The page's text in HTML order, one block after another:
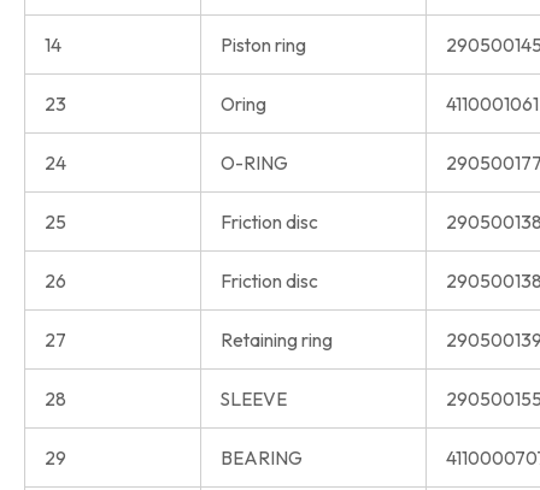
14 Piston ring
23 Oring
24 O-RING
25 Friction disc
26 Friction disc
27 Retaining ring
28 SLEEVE
29 BEARING